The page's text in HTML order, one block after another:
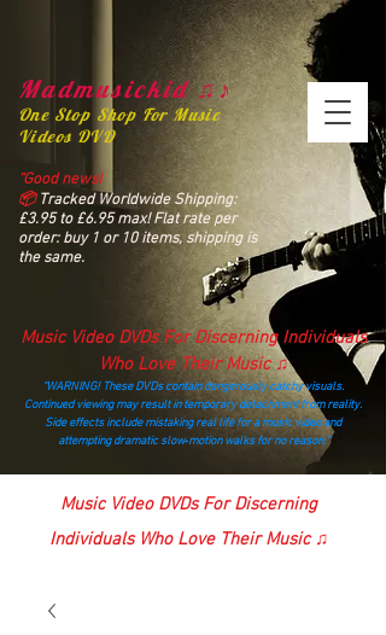
Madmusickid ♫♪
One Stop Shop For Music
Videos DVD
“Good news!
📦Tracked Worldwide Shipping:
£3.95 to £6.95 max! Flat rate per
order: buy 1 or 10 items, shipping is
the same.
Music Video DVDs For Discerning Individuals
Who Love Their Music ♫
“WARNING! These DVDs contain dangerously catchy visuals.
Continued viewing may result in temporary detachment from reality.
Side effects include mistaking real life for a music video and
attempting dramatic slow‑motion walks for no reason.”
madmusickid@yahoo.com
Music Video DVDs For Discerning
Individuals Who Love Their Music ♫